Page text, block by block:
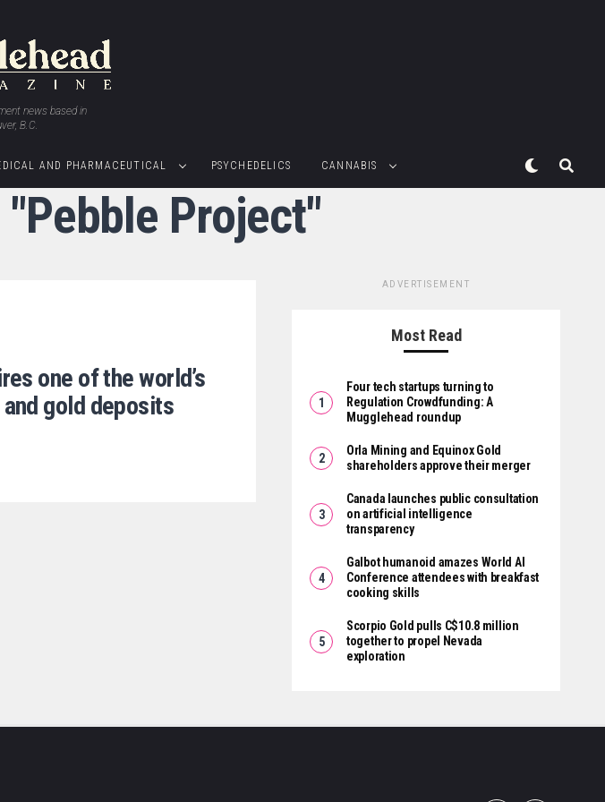
news based in
B.C.
AND PHARMACEUTICAL PSYCHEDELICS CANNABIS
Project"
one of the world’s
gold deposits
ADVERTISEMENT
Most Read
Four tech startups turning to
Regulation Crowdfunding: A
Mugglehead roundup
Orla Mining and Equinox Gold
shareholders approve their merger
Canada launches public consultation
on artificial intelligence
transparency
Galbot humanoid amazes World AI
Conference attendees with breakfast
cooking skills
Scorpio Gold pulls C$10.8 million
together to propel Nevada
exploration